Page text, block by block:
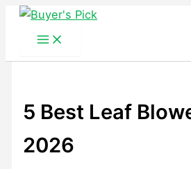
Skip
5 Best Leaf
2026